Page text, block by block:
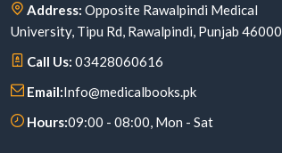
Address: Opposite Rawalpindi Medical
University, Tipu Rd, Rawalpindi, Punjab 46000
Call Us: 03428060616
Email:Info@medicalbooks.pk
Hours:09:00 - 08:00, Mon - Sat